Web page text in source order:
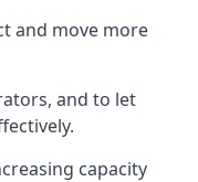
and move more
and to let
capacity